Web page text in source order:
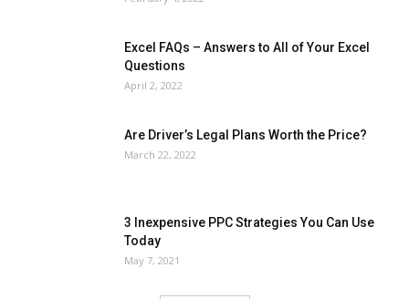
Excel FAQs – Answers to All of Your Excel
Questions
April 2, 2022
Are Driver’s Legal Plans Worth the Price?
March 22, 2022
3 Inexpensive PPC Strategies You Can Use
Today
May 7, 2021